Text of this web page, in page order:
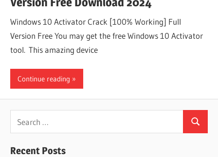
Windows 10 Activator Crack [100% Working] Full
Version Free You may get the free Windows 10 Activator
tool. This amazing device
Continue reading
for:
Search
Recent Posts